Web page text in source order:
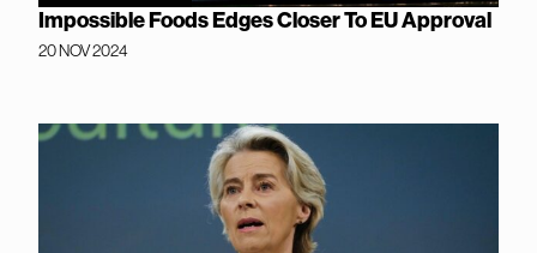
Impossible Foods Edges Closer To EU Approval
20 NOV 2024